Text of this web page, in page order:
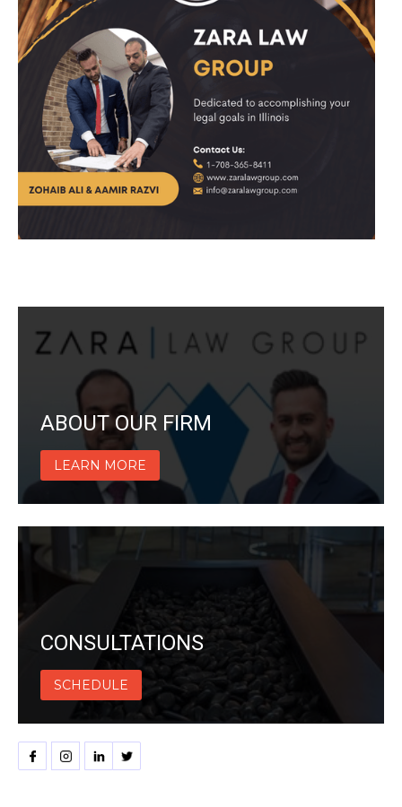
ABOUT OUR FIRM
LEARN MORE
CONSULTATIONS
SCHEDULE